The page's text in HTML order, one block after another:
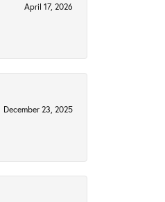
April 17, 2026
December 23, 2025